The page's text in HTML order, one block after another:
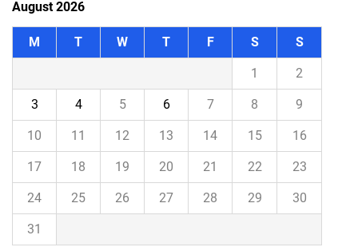
August 2026
M T W T F S S
1 2
3 4 5 6 7 8 9
10 11 12 13 14 15 16
17 18 19 20 21 22 23
24 25 26 27 28 29 30
31